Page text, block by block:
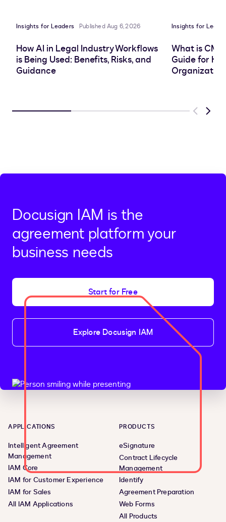
Insights for Leaders Published Aug 6, 2026
How AI in Legal Industry Workflows
is Being Used: Benefits, Risks, and
Guidance
Insights for
What is
Guide for
Previous
Next
Docusign IAM is the
agreement platform your
business needs
Start for Free
Explore Docusign IAM
APPLICATIONS
Intelligent Agreement
Management
IAM Core
IAM for Customer Experience
IAM for Sales
All IAM Applications
PRODUCTS
eSignature
Contract Lifecycle
Management
Identify
Agreement Preparation
Web Forms
All Products